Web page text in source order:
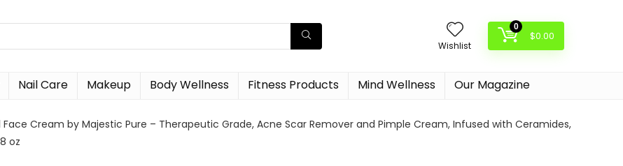
Wishlist
0
$0.00
Nail Care Makeup Body Wellness Fitness Products Mind Wellness Our Magazine
Face Cream by Majestic Pure – Therapeutic Grade, Acne Scar Remover and Pimple Cream, Infused with Ceramides,
oz